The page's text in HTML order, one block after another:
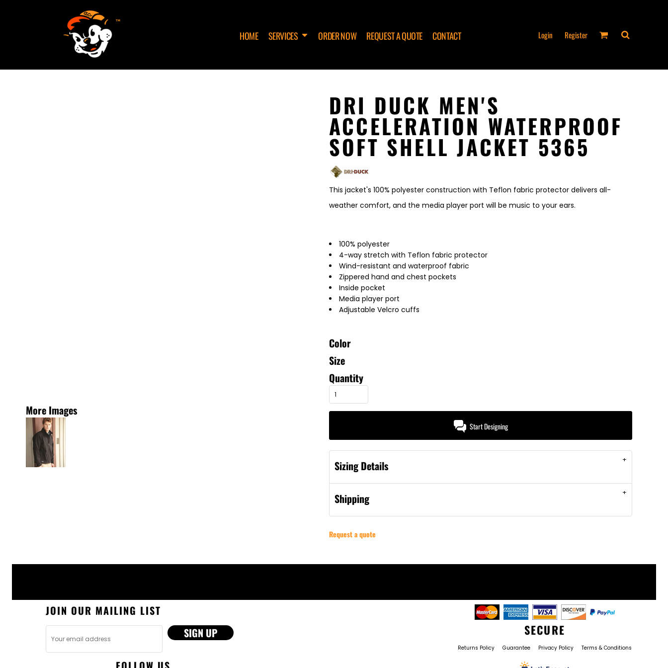
HOME SERVICES ORDER NOW REQUEST A QUOTE CONTACT Login Register
More Images
DRI DUCK MEN'S
ACCELERATION WATERPROOF
SOFT SHELL JACKET 5365
This jacket's 100% polyester construction with Teflon fabric protector delivers all-
weather comfort, and the media player port will be music to your ears.
100% polyester
4-way stretch with Teflon fabric protector
Wind-resistant and waterproof fabric
Zippered hand and chest pockets
Inside pocket
Media player port
Adjustable Velcro cuffs
Color
Size
Quantity
Start Designing
Sizing Details
Shipping
Request a quote
JOIN OUR MAILING LIST
SIGN UP
SECURE
Returns Policy Guarantee Privacy Policy Terms & Conditions